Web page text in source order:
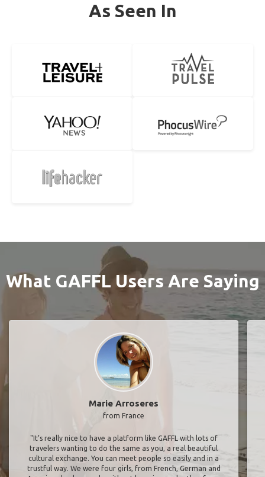
As Seen In
What GAFFL Users Are Saying
Marie Arroseres
from France
"It’s really nice to have a platform like GAFFL with lots of
travelers wanting to do the same as you, a real beautiful
cultural exchange. You can meet people so easily and in a
trustful way. We were four girls, from French, German and